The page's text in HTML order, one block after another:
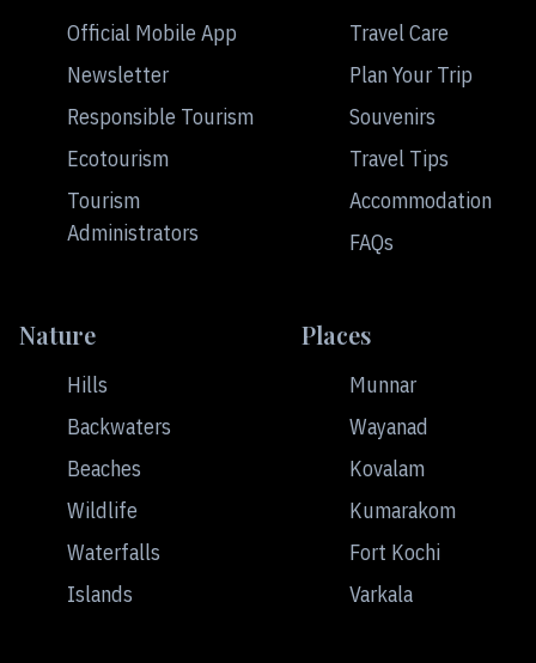
Official Mobile App
Newsletter
Responsible Tourism
Ecotourism
Tourism
Administrators
Travel Care
Plan Your Trip
Souvenirs
Travel Tips
Accommodation
FAQs
Nature
Hills
Backwaters
Beaches
Wildlife
Waterfalls
Islands
Places
Munnar
Wayanad
Kovalam
Kumarakom
Fort Kochi
Varkala